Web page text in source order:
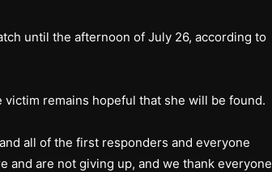
until the afternoon of July 26, according to
remains hopeful that she will be found.
all of the first responders and everyone
and are not giving up, and we thank everyone